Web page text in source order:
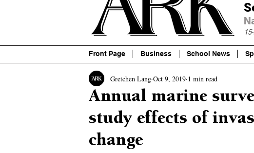
Front Page Business School News
Annual marine
study effects of
change
Gretchen Lang Oct 9, 2019 1 min read